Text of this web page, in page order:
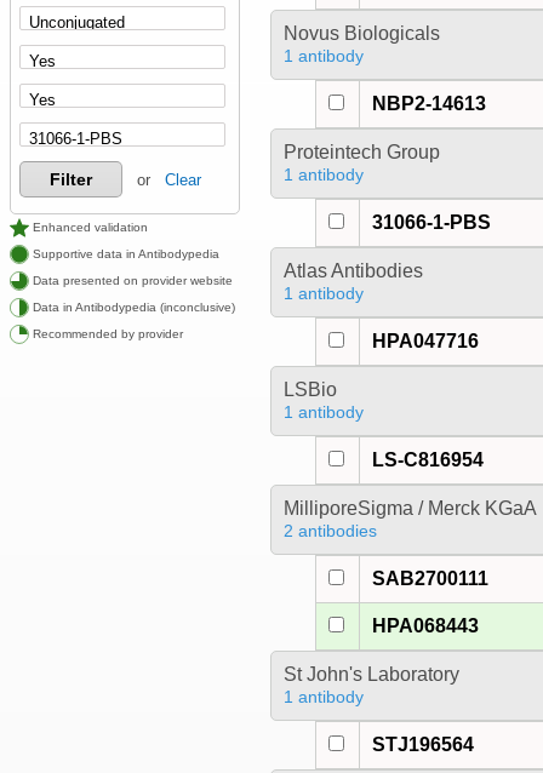
Filter or Clear
Enhanced validation
Supportive data in Antibodypedia
Data presented on provider website
Data in Antibodypedia (inconclusive)
Recommended by provider
Novus Biologicals
1 antibody
NBP2-14613
Proteintech Group
1 antibody
31066-1-PBS
Atlas Antibodies
1 antibody
HPA047716
LSBio
1 antibody
LS-C816954
MilliporeSigma / Merck KGaA
2 antibodies
SAB2700111
HPA068443
St John's Laboratory
1 antibody
STJ196564